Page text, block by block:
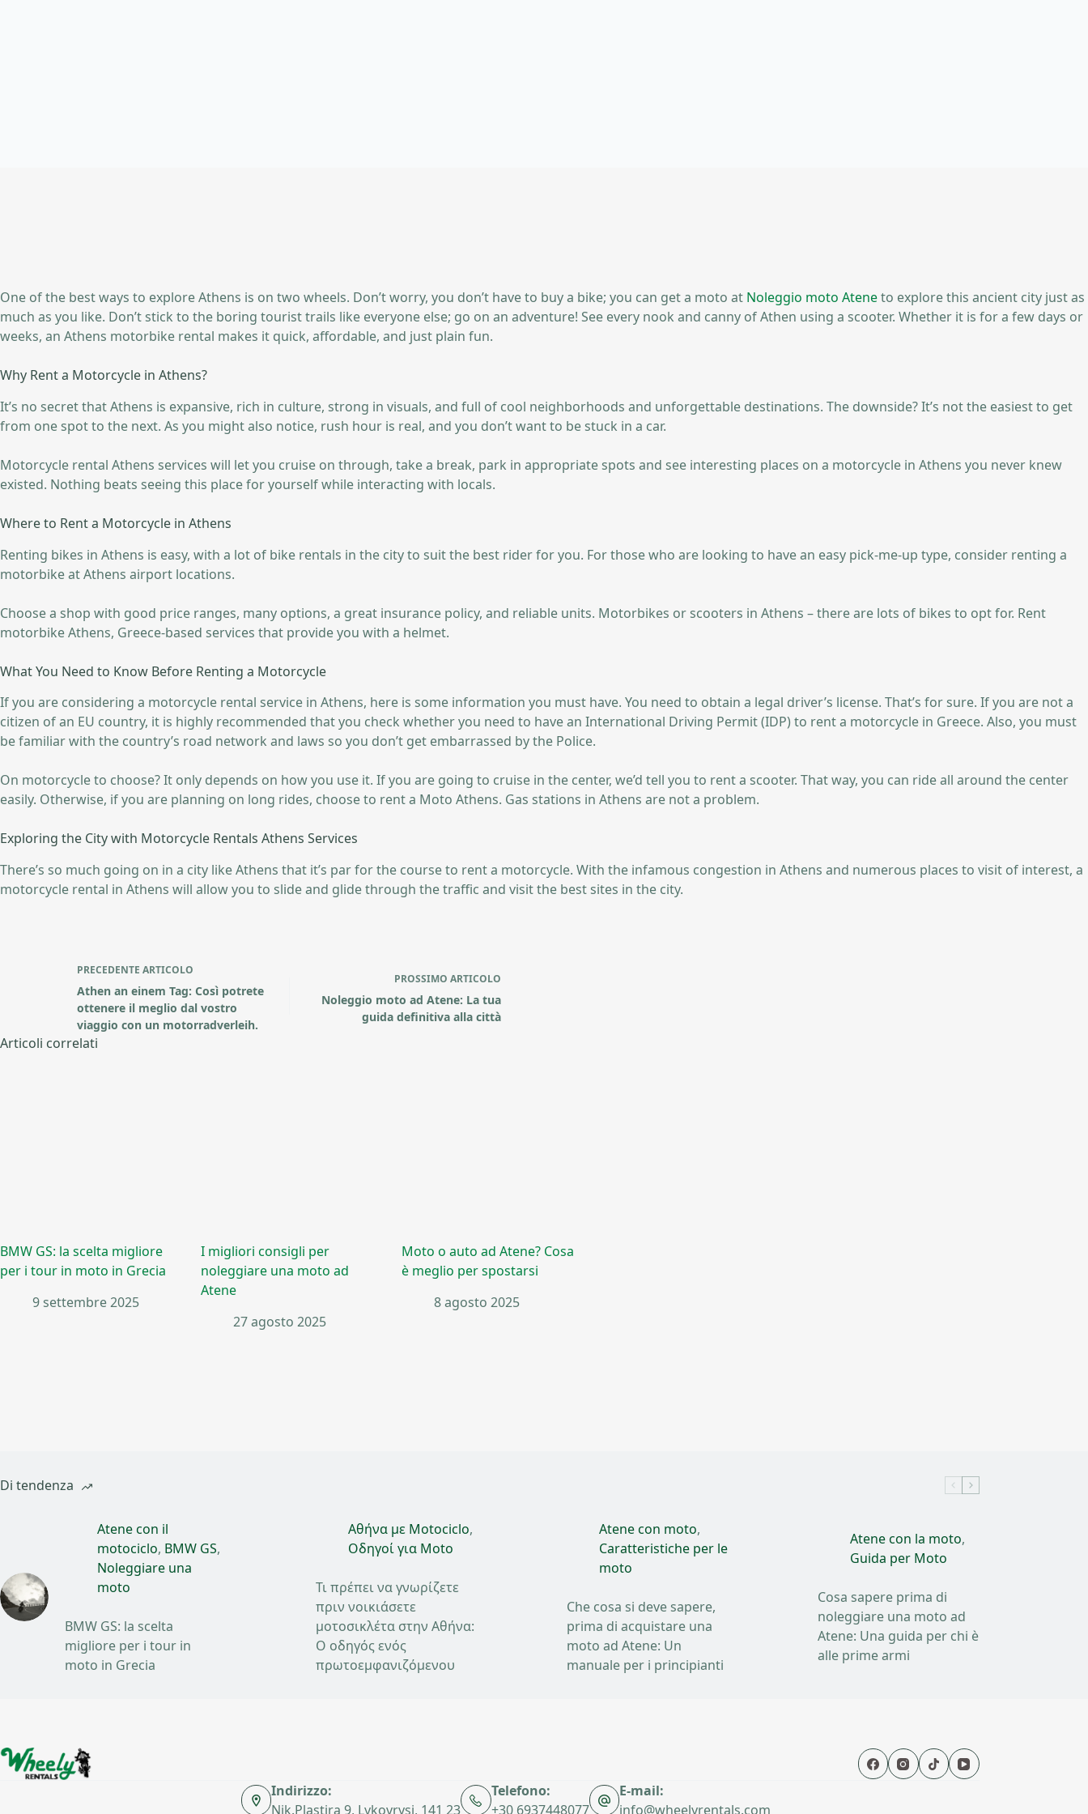
One of the best ways to explore Athens is on two wheels. Don’t worry, you don’t have to buy a bike; you can get a moto at Noleggio moto Ateneto explore this ancient city just as
much as you like. Don’t stick to the boring tourist trails like everyone else; go on an adventure! See every nook and canny of Athen using a scooter. Whether it is for a few days or
weeks, an Athens motorbike rental makes it quick, affordable, and just plain fun.
Why Rent a Motorcycle in Athens?
It’s no secret that Athens is expansive, rich in culture, strong in visuals, and full of cool neighborhoods and unforgettable destinations. The downside? It’s not the easiest to get
from one spot to the next. As you might also notice, rush hour is real, and you don’t want to be stuck in a car.
Motorcycle rental Athens services will let you cruise on through, take a break, park in appropriate spots and see interesting places on a motorcycle in Athens you never knew
existed. Nothing beats seeing this place for yourself while interacting with locals.
Where to Rent a Motorcycle in Athens
Renting bikes in Athens is easy, with a lot of bike rentals in the city to suit the best rider for you. For those who are looking to have an easy pick-me-up type, consider renting a
motorbike at Athens airport locations.
Choose a shop with good price ranges, many options, a great insurance policy, and reliable units. Motorbikes or scooters in Athens – there are lots of bikes to opt for. Rent
motorbike Athens, Greece-based services that provide you with a helmet.
What You Need to Know Before Renting a Motorcycle
If you are considering a motorcycle rental service in Athens, here is some information you must have. You need to obtain a legal driver’s license. That’s for sure. If you are not a
citizen of an EU country, it is highly recommended that you check whether you need to have an International Driving Permit (IDP) to rent a motorcycle in Greece. Also, you must
be familiar with the country’s road network and laws so you don’t get embarrassed by the Police.
On motorcycle to choose? It only depends on how you use it. If you are going to cruise in the center, we’d tell you to rent a scooter. That way, you can ride all around the center
easily. Otherwise, if you are planning on long rides, choose to rent a Moto Athens. Gas stations in Athens are not a problem.
Exploring the City with Motorcycle Rentals Athens Services
There’s so much going on in a city like Athens that it’s par for the course to rent a motorcycle. With the infamous congestion in Athens and numerous places to visit of interest, a
motorcycle rental in Athens will allow you to slide and glide through the traffic and visit the best sites in the city.
PRECEDENTE ARTICOLO
Athen an einem Tag: Così potrete
ottenere il meglio dal vostro
viaggio con un motorradverleih.
PROSSIMO ARTICOLO
Noleggio moto ad Atene: La tua
guida definitiva alla città
Articoli correlati
BMW GS: la scelta migliore
per i tour in moto in Grecia
9 settembre 2025
I migliori consigli per
noleggiare una moto ad
Atene
27 agosto 2025
Moto o auto ad Atene? Cosa
è meglio per spostarsi
8 agosto 2025
Di tendenza
Atene con il
motociclo, BMW GS,
Noleggiare una
moto
BMW GS: la scelta
migliore per i tour in
moto in Grecia
Αθήνα με Motociclo,
Οδηγοί για Moto
Τι πρέπει να γνωρίζετε
πριν νοικιάσετε
μοτοσικλέτα στην Αθήνα:
Ο οδηγός ενός
πρωτοεμφανιζόμενου
Atene con moto,
Caratteristiche per le
moto
Che cosa si deve sapere,
prima di acquistare una
moto ad Atene: Un
manuale per i principianti
Atene con la moto,
Guida per Moto
Cosa sapere prima di
noleggiare una moto ad
Atene: Una guida per chi è
alle prime armi
Indirizzo:
Nik.Plastira 9, Lykovrysi, 141 23
Telefono:
+30 6937448077
E-mail:
info@wheelyrentals.com